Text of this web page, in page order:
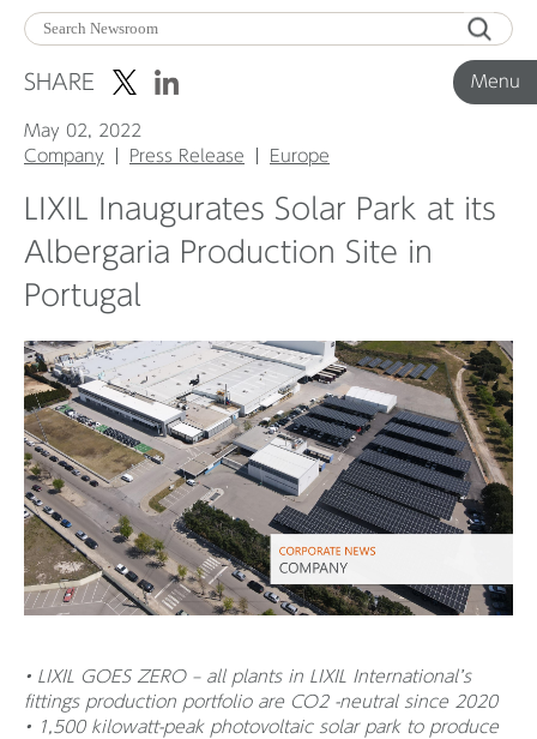
Menu
Corporate News
Product News
Investor Relations
Before 2020
Corporate News Archive
SHARE
May 02, 2022
Company
Press Release Europe
LIXIL Inaugurates Solar Park at its
Albergaria Production Site in
Portugal
• LIXIL GOES ZERO – all plants in LIXIL International’s
fittings production portfolio are CO2 -neutral since 2020
• 1,500 kilowatt-peak photovoltaic solar park to produce